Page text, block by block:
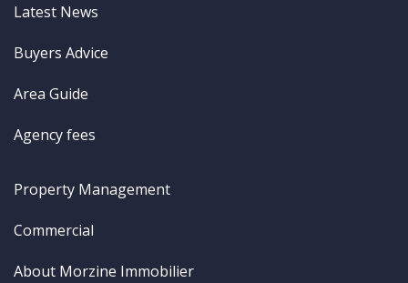
Latest News
Buyers Advice
Area Guide
Agency fees
Property Management
Commercial
About Morzine Immobilier